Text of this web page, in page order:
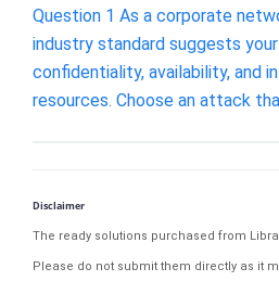
Question 1 As a corporate
industry standard suggests
confidentiality, availability, and
resources. Choose an attack
Disclaimer
The ready solutions purchased from
Please do not submit them directly as it